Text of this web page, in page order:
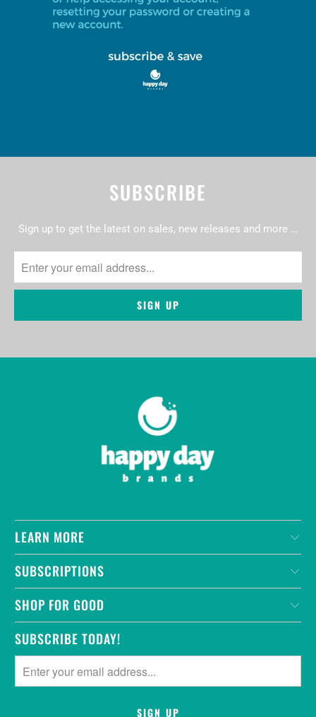
SUBSCRIBE
Sign up to get the latest on sales, new releases and more …
LEARN MORE
SUBSCRIPTIONS
SHOP FOR GOOD
SUBSCRIBE TODAY!